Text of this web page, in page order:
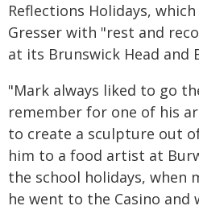
Reflections Holidays,
Gresser with "rest and
at its Brunswick Head and
"Mark always liked to go
remember for one of his
to create a sculpture out
him to a food artist at
the school holidays, when
he went to the Casino